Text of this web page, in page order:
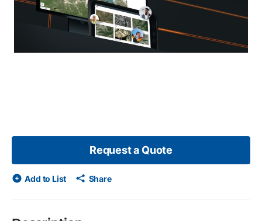
Request a Quote
Add to List Share